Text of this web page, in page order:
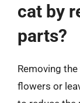
cat by
parts?
Removing
flowers or